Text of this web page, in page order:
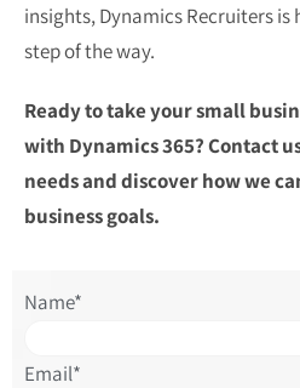
insights, Dynamics Recruiters is
step of the way.
Ready to take your small
with Dynamics 365? Contact
needs and discover how we
business goals.
Please
this
Name*
Email*